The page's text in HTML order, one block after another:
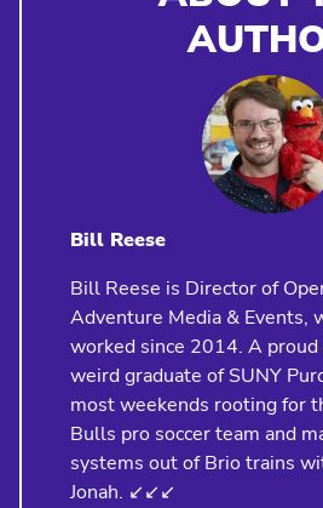
Bill Reese
Bill Reese is Director of
Adventure Media & Events,
worked since 2014. A
weird graduate of SUNY
most weekends rooting for
Bulls pro soccer team and
systems out of Brio trains
Jonah. ↙️↙️↙️